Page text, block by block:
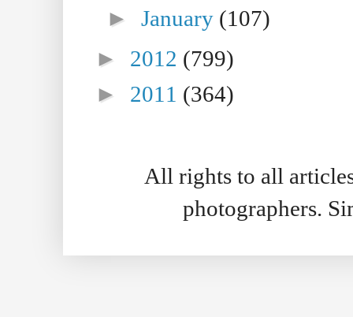
►January (107)
► 2012 (799)
► 2011 (364)
All rights to all
photographers.